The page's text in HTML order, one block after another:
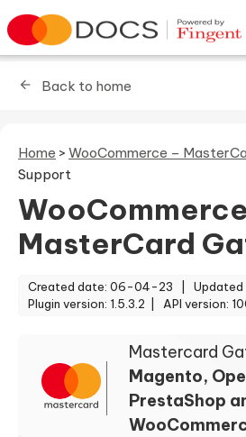
Go to homepage
Back to home
Home > WooCommerce –
Support
MasterCard
Created date: 06-04-23 |
Plugin version: 1.5.3.2 |
API version:
Mastercard
Magento,
PrestaShop